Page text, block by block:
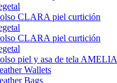
CLARA piel curtición
CLARA piel curtición
piel y asa de tela AMELIA
Wallets
Bags